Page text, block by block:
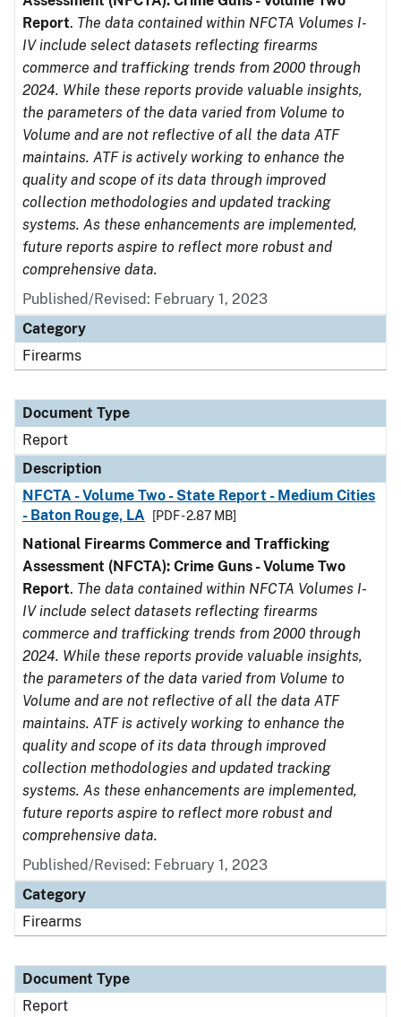
Report. The data contained within NFCTA Volumes I-
IV include select datasets reflecting firearms
commerce and trafficking trends from 2000 through
2024. While these reports provide valuable insights,
the parameters of the data varied from Volume to
Volume and are not reflective of all the data ATF
maintains. ATF is actively working to enhance the
quality and scope of its data through improved
collection methodologies and updated tracking
systems. As these enhancements are implemented,
future reports aspire to reflect more robust and
comprehensive data.
Published/Revised: February 1, 2023
Category
Firearms
Document Type
Report
Description
NFCTA - Volume Two - State Report - Medium Cities
- Baton Rouge, LA
[PDF - 2.87 MB]
National Firearms Commerce and Trafficking
Assessment (NFCTA): Crime Guns - Volume Two
Report. The data contained within NFCTA Volumes I-
IV include select datasets reflecting firearms
commerce and trafficking trends from 2000 through
2024. While these reports provide valuable insights,
the parameters of the data varied from Volume to
Volume and are not reflective of all the data ATF
maintains. ATF is actively working to enhance the
quality and scope of its data through improved
collection methodologies and updated tracking
systems. As these enhancements are implemented,
future reports aspire to reflect more robust and
comprehensive data.
Published/Revised: February 1, 2023
Category
Firearms
Document Type
Report